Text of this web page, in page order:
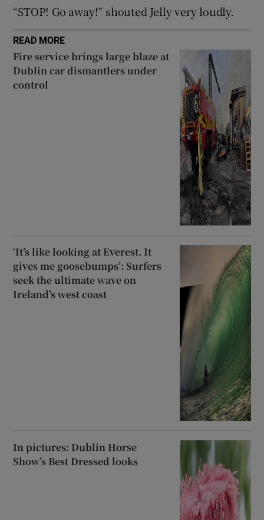
Show Sponsored sub sections
“STOP! Go away!” shouted Jelly very loudly.
READ MORE
Fire service brings large blaze at
Dublin car dismantlers under
control
‘It’s like looking at Everest. It
gives me goosebumps’: Surfers
seek the ultimate wave on
Ireland’s west coast
In pictures: Dublin Horse
Show’s Best Dressed looks